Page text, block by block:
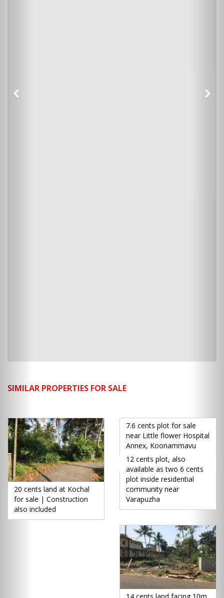
SIMILAR PROPERTIES FOR SALE
20 cents land at Kochal
for sale | Construction
also included
7.6 cents plot for sale
near Little flower Hospital
Annex, Koonammavu
12 cents plot, also
available as two 6 cents
plot inside residential
community near
Varapuzha